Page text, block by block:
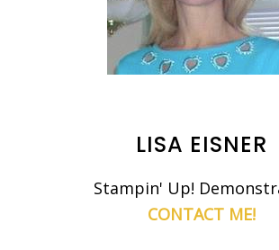
LISA EISNER
Stampin' Up!
CONTACT ME!